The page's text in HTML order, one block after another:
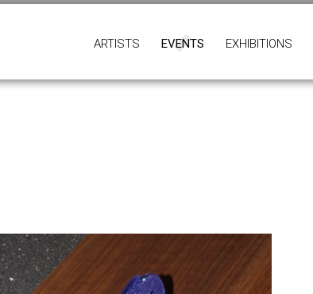
ARTISTS EVENTS EXHIBITIONS